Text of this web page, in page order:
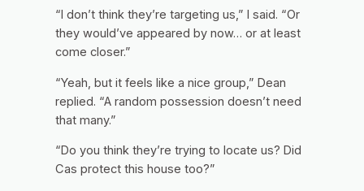
“I don’t think they’re targeting us,” I said. “Or
they would’ve appeared by now… or at least
come closer.”
“Yeah, but it feels like a nice group,” Dean
replied. “A random possession doesn’t need
that many.”
“Do you think they’re trying to locate us? Did
Cas protect this house too?”